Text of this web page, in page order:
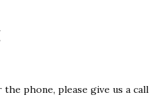
phone, please give us a call